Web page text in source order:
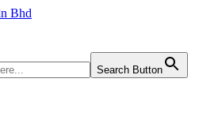
Search Button